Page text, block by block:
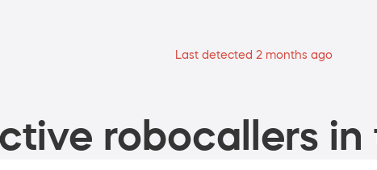
Last detected 2 months ago
robocallers in